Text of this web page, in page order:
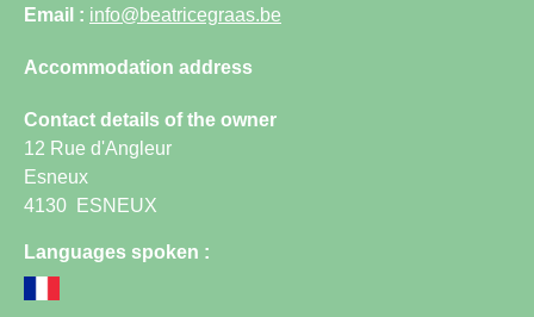
Email : info@beatricegraas.be
Accommodation address
Contact details of the owner
12 Rue d'Angleur
Esneux
4130
ESNEUX
Languages spoken :